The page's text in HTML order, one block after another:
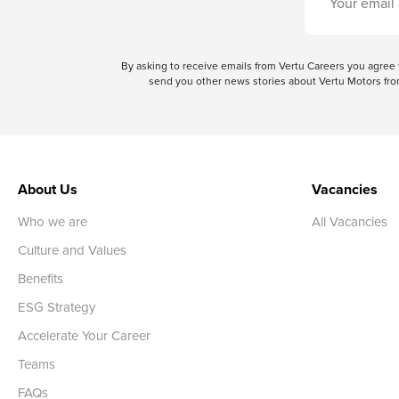
By asking to receive emails from Vertu Careers you
send you other news stories about Vertu Motors
About Us
Who we are
Culture and Values
Benefits
ESG Strategy
Accelerate Your Career
Teams
FAQs
Vacancies
All Vacancies